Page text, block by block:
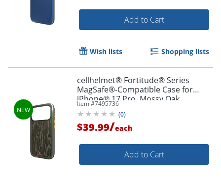
Add to Cart
Wish lists Shopping lists
cellhelmet® Fortitude® Series
MagSafe®-Compatible Case for
iPhone® 17 Pro, Mossy Oak
Bottomland, CF-122-MO
Item #7495736
(0)
$39.99/each
Add to Cart